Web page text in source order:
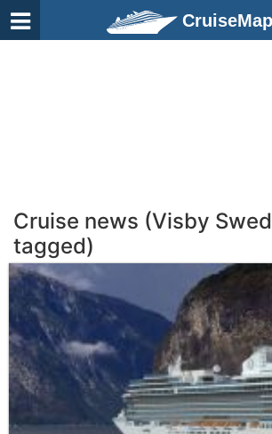
Cruise news (Visby
tagged)